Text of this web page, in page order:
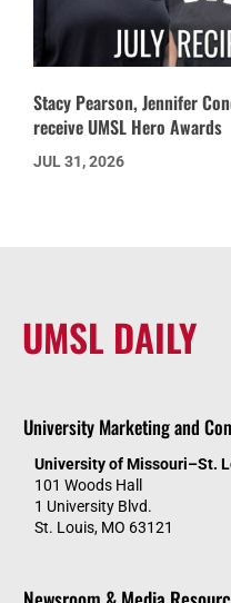
Stacy Pearson, Jennifer
receive UMSL Hero Awards
JUL 31, 2026
UMSL DAILY
University Marketing and
University of Missouri–St.
101 Woods Hall
1 University Blvd.
St. Louis, MO 63121